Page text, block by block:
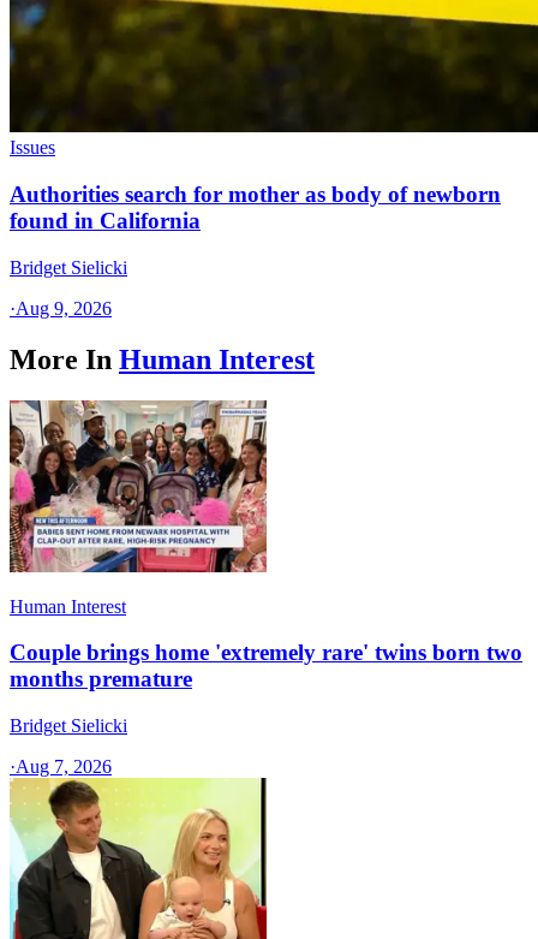
Issues
Authorities search for mother as body of newborn
found in California
Bridget Sielicki
·Aug 9, 2026
More In Human Interest
Human Interest
Couple brings home 'extremely rare' twins born two
months premature
Bridget Sielicki
·Aug 7, 2026